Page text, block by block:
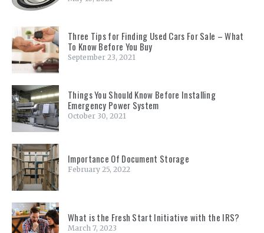
Three Tips for Finding Used Cars For Sale – What
To Know Before You Buy
September 23, 2021
Things You Should Know Before Installing
Emergency Power System
October 30, 2021
Importance Of Document Storage
February 25, 2022
What is the Fresh Start Initiative with the IRS?
March 7, 2023